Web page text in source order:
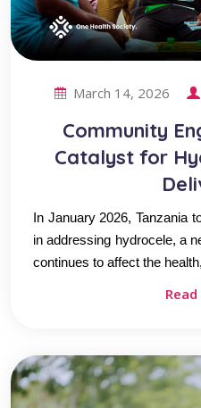
March 14, 2026
Community
Catalyst for
In January 2026, Tanzania
in addressing hydrocele, a
continues to affect the